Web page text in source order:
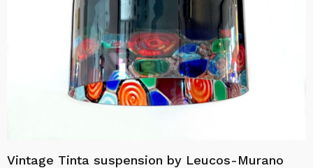
Vintage Tinta suspension by Leucos-Murano